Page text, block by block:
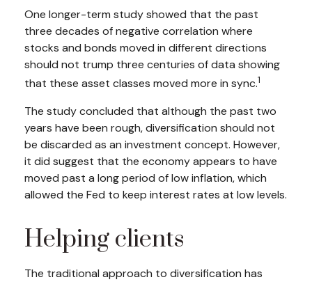
One longer-term study showed that the past
three decades of negative correlation where
stocks and bonds moved in different directions
should not trump three centuries of data showing
that these asset classes moved more in sync.1
The study concluded that although the past two
years have been rough, diversification should not
be discarded as an investment concept. However,
it did suggest that the economy appears to have
moved past a long period of low inflation, which
allowed the Fed to keep interest rates at low levels.
Helping clients
The traditional approach to diversification has